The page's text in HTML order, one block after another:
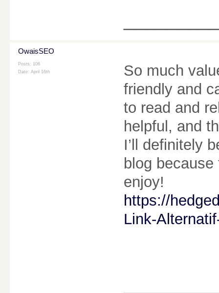
OwaisSEO
Posts: 106
Date: April 16th
So much
friendly and
to read and
helpful, and
I’ll definitely
blog
enjoy!
https://
Link-